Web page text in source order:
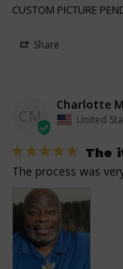
CUSTOM PICTURE
Share
CM
Charlotte
United
The
The process was